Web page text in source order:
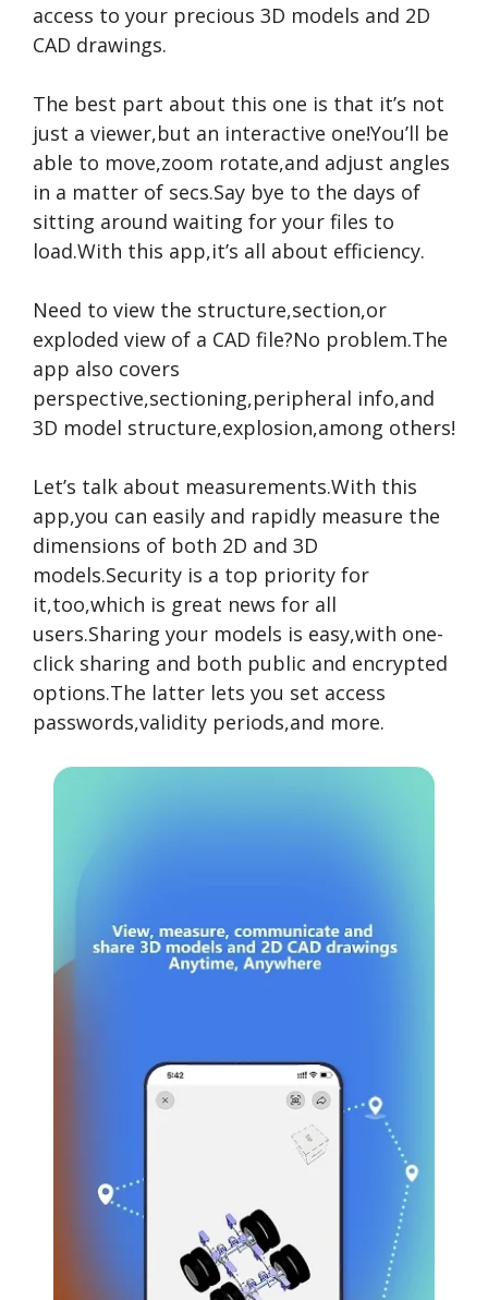
access to your precious 3D models and 2D
CAD drawings.
The best part about this one is that it’s not
just a viewer,but an interactive one!You’ll be
able to move,zoom rotate,and adjust angles
in a matter of secs.Say bye to the days of
sitting around waiting for your files to
load.With this app,it’s all about efficiency.
Need to view the structure,section,or
exploded view of a CAD file?No problem.The
app also covers
perspective,sectioning,peripheral info,and
3D model structure,explosion,among others!
Let’s talk about measurements.With this
app,you can easily and rapidly measure the
dimensions of both 2D and 3D
models.Security is a top priority for
it,too,which is great news for all
users.Sharing your models is easy,with one-
click sharing and both public and encrypted
options.The latter lets you set access
passwords,validity periods,and more.